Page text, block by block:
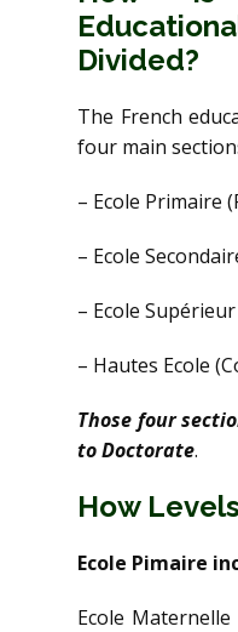
Divided?
The French
four main
– Ecole Primaire
– Ecole
– Ecole
– Hautes Ecole
Those four
to Doctorate.
How
Ecole Pimaire
Ecole